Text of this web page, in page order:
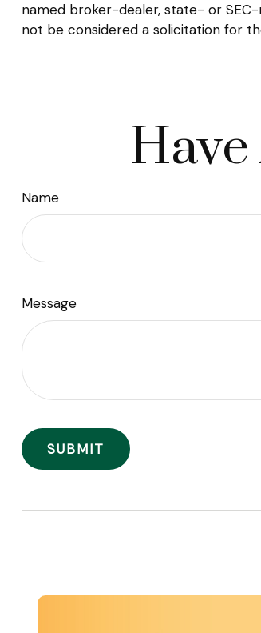
named broker-dealer, state- or
not be considered a solicitation for
Name
Message